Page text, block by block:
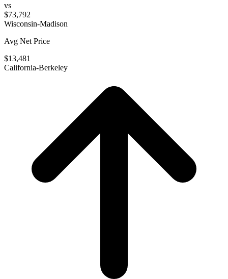
vs
$73,792
Wisconsin-Madison
Avg Net Price
$13,481
California-Berkeley